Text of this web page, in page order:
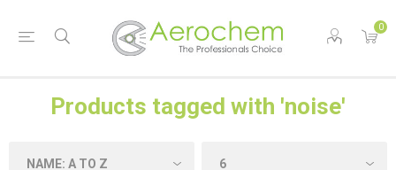
0
Products tagged with 'noise'